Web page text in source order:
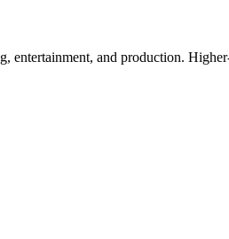
entertainment, and production.